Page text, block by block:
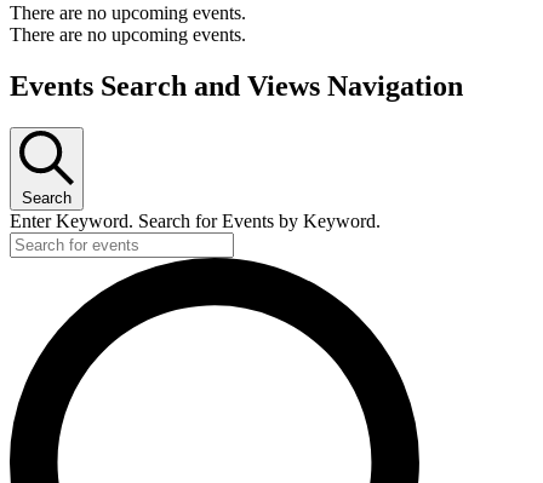
There are no upcoming events.
There are no upcoming events.
Events Search and Views Navigation
Search
Enter Keyword. Search for Events by Keyword.